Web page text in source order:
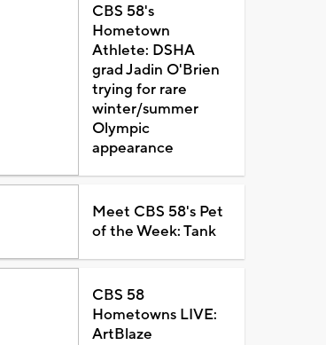
CBS 58's
Hometown
Athlete: DSHA
grad Jadin O'Brien
trying for rare
winter/summer
Olympic
appearance
Meet CBS 58's Pet
of the Week: Tank
CBS 58
Hometowns LIVE:
ArtBlaze